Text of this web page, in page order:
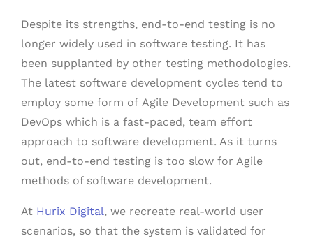
Despite its strengths, end-to-end testing is no
longer widely used in software testing. It has
been supplanted by other testing methodologies.
The latest software development cycles tend to
employ some form of Agile Development such as
DevOps which is a fast-paced, team effort
approach to software development. As it turns
out, end-to-end testing is too slow for Agile
methods of software development.
At Hurix Digital, we recreate real-world user
scenarios, so that the system is validated for